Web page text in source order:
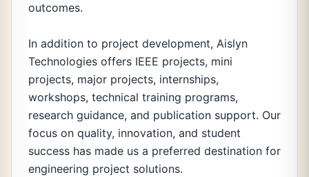
outcomes.
In addition to project development, Aislyn
Technologies offers IEEE projects, mini
projects, major projects, internships,
workshops, technical training programs,
research guidance, and publication support. Our
focus on quality, innovation, and student
success has made us a preferred destination for
engineering project solutions.